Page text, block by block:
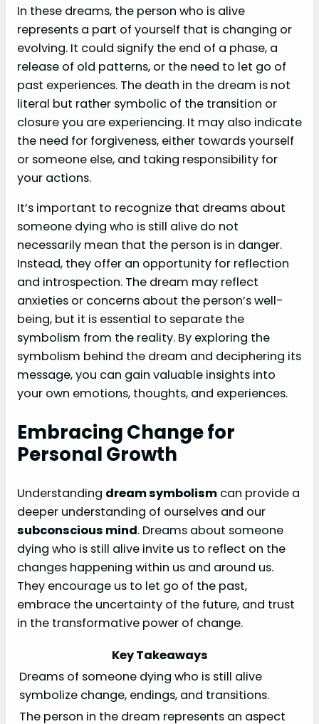
In these dreams, the person who is alive
represents a part of yourself that is changing or
evolving. It could signify the end of a phase, a
release of old patterns, or the need to let go of
past experiences. The death in the dream is not
literal but rather symbolic of the transition or
closure you are experiencing. It may also indicate
the need for forgiveness, either towards yourself
or someone else, and taking responsibility for
your actions.
It’s important to recognize that dreams about
someone dying who is still alive do not
necessarily mean that the person is in danger.
Instead, they offer an opportunity for reflection
and introspection. The dream may reflect
anxieties or concerns about the person’s well-
being, but it is essential to separate the
symbolism from the reality. By exploring the
symbolism behind the dream and deciphering its
message, you can gain valuable insights into
your own emotions, thoughts, and experiences.
Embracing Change for
Personal Growth
Understanding dream symbolism can provide a
deeper understanding of ourselves and our
subconscious mind. Dreams about someone
dying who is still alive invite us to reflect on the
changes happening within us and around us.
They encourage us to let go of the past,
embrace the uncertainty of the future, and trust
in the transformative power of change.
Key Takeaways
Dreams of someone dying who is still alive
symbolize change, endings, and transitions.
The person in the dream represents an aspect